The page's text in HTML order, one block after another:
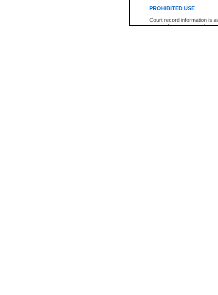
PROHIBITED USE
Court record information is
research purposes and may